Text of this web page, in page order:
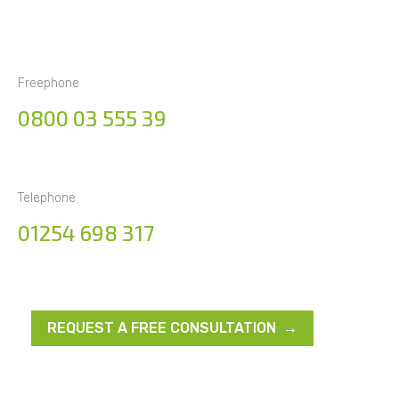
Freephone
0800 03 555 39
Telephone
01254 698 317
REQUEST A FREE CONSULTATION →